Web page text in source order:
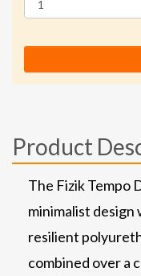
Product
The Fizik Tempo
minimalist design
resilient
combined over a